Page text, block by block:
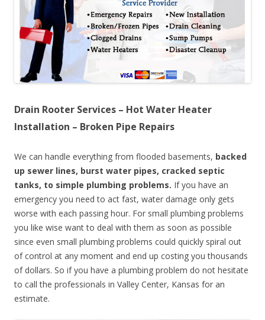
Drain Rooter Services – Hot Water Heater
Installation – Broken Pipe Repairs
We can handle everything from flooded basements, backed
up sewer lines, burst water pipes, cracked septic
tanks, to simple plumbing problems. If you have an
emergency you need to act fast, water damage only gets
worse with each passing hour. For small plumbing problems
you like wise want to deal with them as soon as possible
since even small plumbing problems could quickly spiral out
of control at any moment and end up costing you thousands
of dollars. So if you have a plumbing problem do not hesitate
to call the professionals in Valley Center, Kansas for an
estimate.